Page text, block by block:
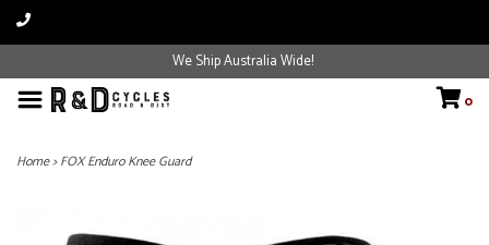
We Ship Australia Wide!
0
Home>FOX Enduro Knee Guard